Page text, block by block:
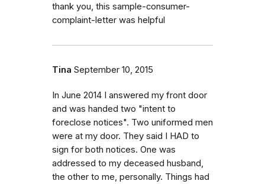
thank you, this sample-consumer-
complaint-letter was helpful
Tina September 10, 2015
In June 2014 I answered my front door
and was handed two "intent to
foreclose notices". Two uniformed men
were at my door. They said I HAD to
sign for both notices. One was
addressed to my deceased husband,
the other to me, personally. Things had